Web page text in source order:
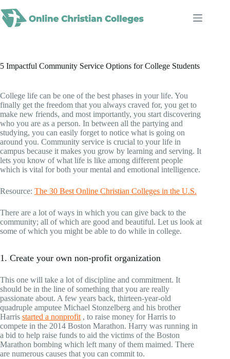
to
content
5 Impactful Community Service Options for College Students
College life can be one of the best phases in your life. You
finally get the freedom that you always craved for, you get to
make new friends, and most importantly, you start discovering
who you are as a person. In between all the partying and
studying, you can easily forget to notice what is going on
around you. Community service is crucial to your life in
campus because it makes you grow by learning and serving. It
lets you know of what life is like among different people
which is vital for both your mental and emotional intelligence.
Resource: The 30 Best Online Christian Colleges in the U.S.
There are a lot of ways in which you can give back to the
community; all of which are good and beautiful. Let us look at
some of which you might be able to do while in college.
1. Create your own non-profit organization
This one will take a lot of discipline and commitment. It
should be in the line of something that you are really
passionate about. A few years back, thirteen-year-old
quadruple amputee Michael Stonzelberg and his brother
Harris started a nonprofit , to raise money for Harris to
compete in the 2014 Boston Marathon. Harry was running in
a bid to help raise funds to aid the victims of the Boston
Marathon bombing which left many of them maimed. There
are numerous causes that you can commit to.